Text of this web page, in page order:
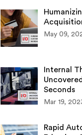
May 09,
Internal
Seconds
Mar 19,
Rapid